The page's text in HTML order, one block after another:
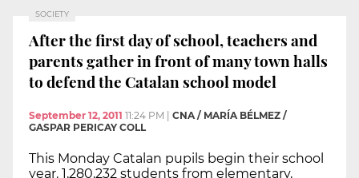
SOCIETY
After the first day of school, teachers and
parents gather in front of many town halls
to defend the Catalan school model
September 12, 2011 11:24 PM | CNA / MARÍA BÉLMEZ /
GASPAR PERICAY COLL
This Monday Catalan pupils begin their school
year. 1,280,232 students from elementary,